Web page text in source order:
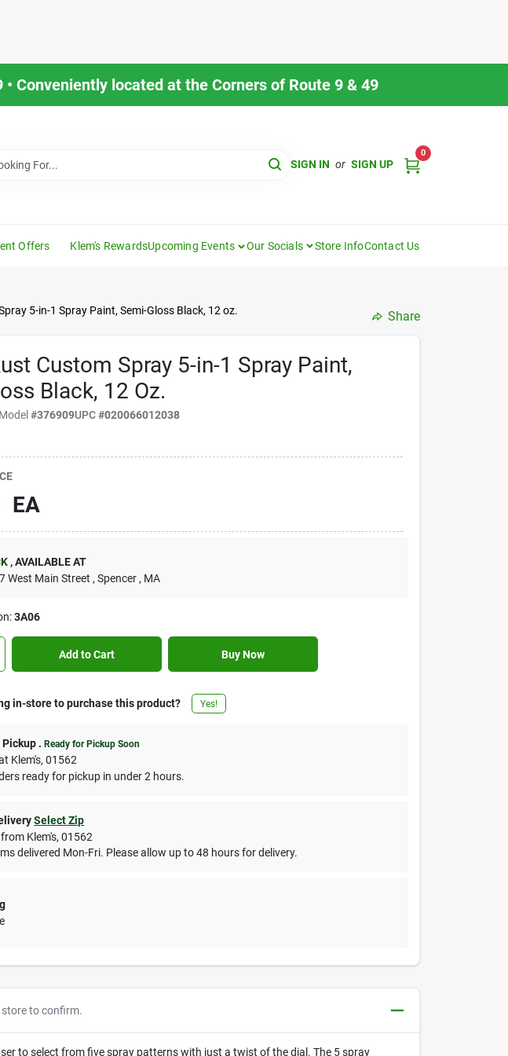
Conveniently located at the Corners of Route 9 & 49
SIGN IN or SIGN UP
0
Offers Klem's RewardsUpcoming Events Our Socials Store InfoContact Us
5-in-1 Spray Paint, Semi-Gloss Black, 12 oz. Share
Custom Spray 5-in-1 Spray Paint,
Black, 12 Oz.
Model#376909UPC#020066012038
EA
,AVAILABLE AT
West Main Street , Spencer , MA
3A06
Add to Cart Buy Now
in-store to purchase this product? Yes!
.Ready for Pickup Soon
Klem's,01562
ready for pickup in under 2 hours.
Select Zip
from Klem's,01562
delivered Mon-Fri. Please allow up to 48 hours for delivery.
to confirm.
to select from five spray patterns with just a twist of the dial. The 5 spray